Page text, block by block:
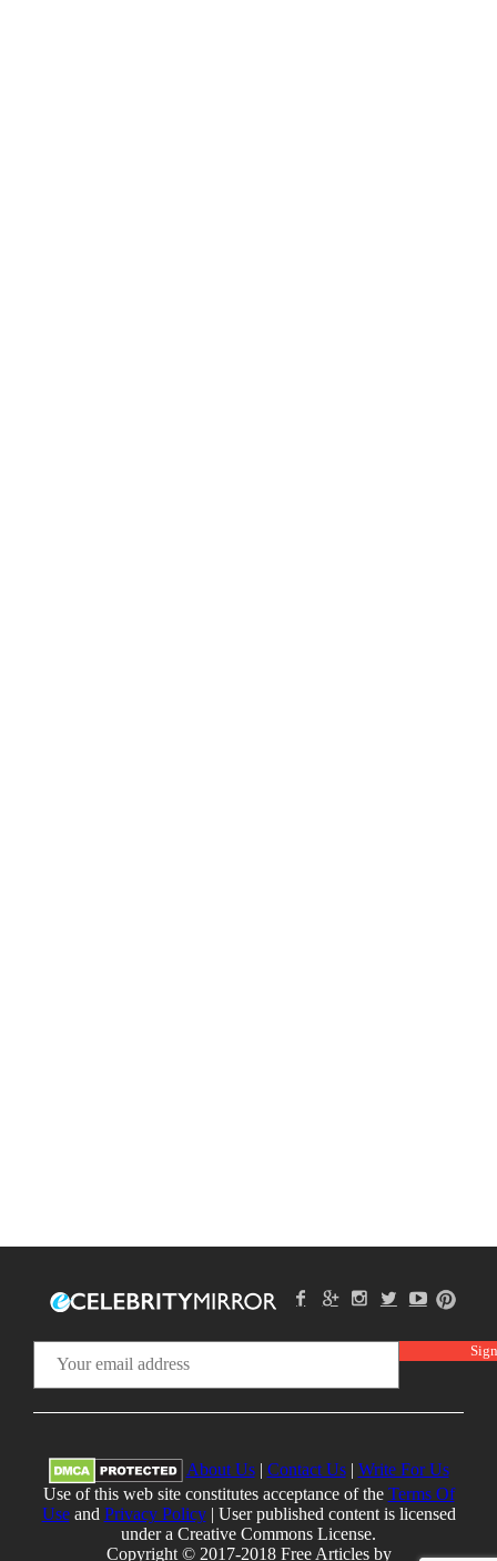
About Us| Contact Us| Write For Us
Use of this web site constitutes acceptance of the Terms Of
Useand Privacy Policy| User published content is licensed
under a Creative Commons License.
Copyright © 2017-2018 Free Articles by